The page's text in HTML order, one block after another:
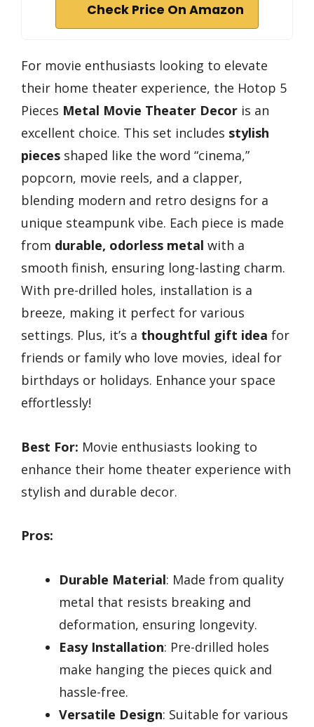
Check Price On Amazon
For movie enthusiasts looking to elevate
their home theater experience, the Hotop 5
Pieces Metal Movie Theater Decor is an
excellent choice. This set includes stylish
pieces shaped like the word “cinema,”
popcorn, movie reels, and a clapper,
blending modern and retro designs for a
unique steampunk vibe. Each piece is made
from durable, odorless metal with a
smooth finish, ensuring long-lasting charm.
With pre-drilled holes, installation is a
breeze, making it perfect for various
settings. Plus, it’s a thoughtful gift idea for
friends or family who love movies, ideal for
birthdays or holidays. Enhance your space
effortlessly!
Best For: Movie enthusiasts looking to
enhance their home theater experience with
stylish and durable decor.
Pros:
Durable Material: Made from quality
metal that resists breaking and
deformation, ensuring longevity.
Easy Installation: Pre-drilled holes
make hanging the pieces quick and
hassle-free.
Versatile Design: Suitable for various